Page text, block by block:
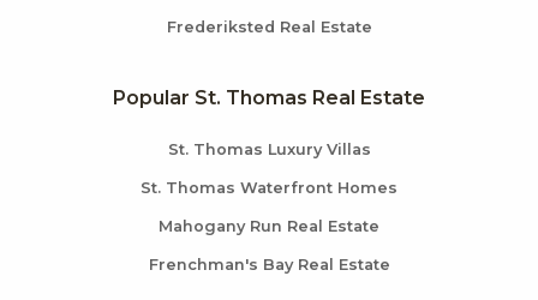
Frederiksted Real Estate
Popular St. Thomas Real Estate
St. Thomas Luxury Villas
St. Thomas Waterfront Homes
Mahogany Run Real Estate
Frenchman's Bay Real Estate